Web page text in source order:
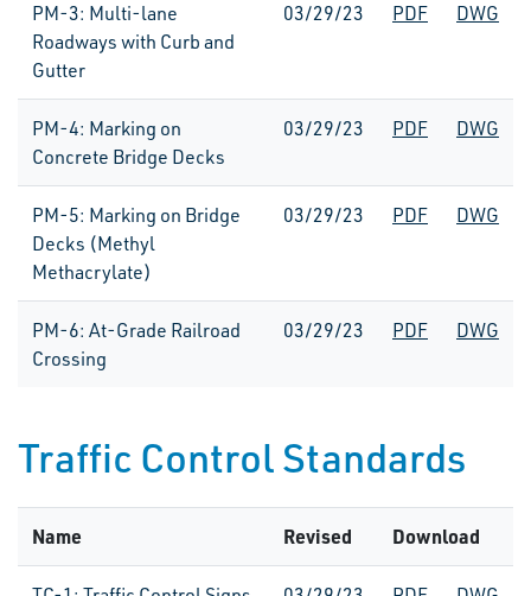
PM-3: Multi-lane
Roadways with Curb and
Gutter
03/29/23 PDF DWG
PM-4: Marking on
Concrete Bridge Decks
03/29/23 PDF DWG
PM-5: Marking on Bridge
Decks (Methyl
Methacrylate)
03/29/23 PDF DWG
PM-6: At-Grade Railroad
Crossing
03/29/23 PDF DWG
Traffic Control Standards
Name Revised Download